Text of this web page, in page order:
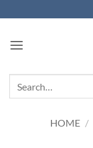
to
HOME /